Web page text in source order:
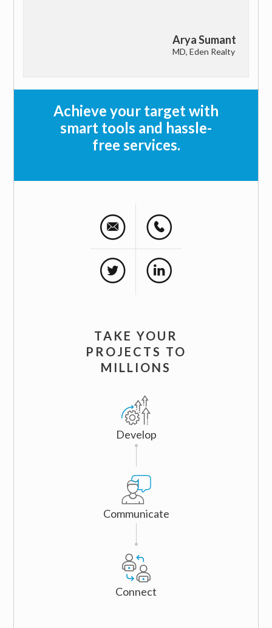
Arya Sumant
MD, Eden Realty
Achieve your target with
smart tools and hassle-
free services.
TAKE YOUR
PROJECTS TO
MILLIONS
Develop
Communicate
Connect